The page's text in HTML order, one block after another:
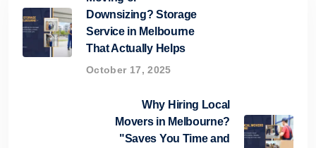
Downsizing? Storage
Service in Melbourne
That Actually Helps
October 17, 2025
Why Hiring Local
Movers in Melbourne?
"Saves You Time and